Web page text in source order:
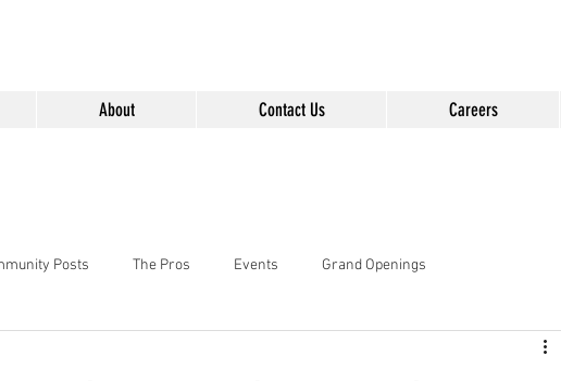
About Contact Us Careers
Posts The Pros Events Grand Openings